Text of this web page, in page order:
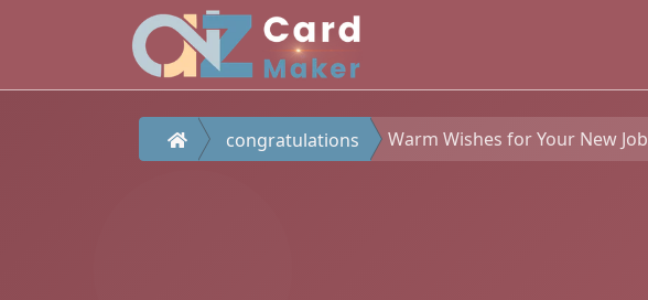
congratulations Warm Wishes for Your New Job